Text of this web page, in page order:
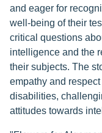
and eager for
well-being of their
critical questions
intelligence and the
their subjects. The
empathy and
disabilities,
attitudes towards